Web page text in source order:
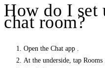
How do I set
chat room?
Open the Chat app .
At the underside, tap Rooms